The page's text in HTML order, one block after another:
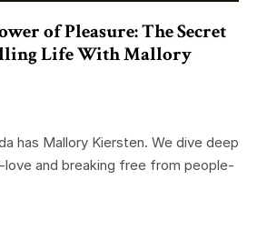
of Pleasure: The Secret
Life With Mallory
has Mallory Kiersten. We dive deep
and breaking free from people-